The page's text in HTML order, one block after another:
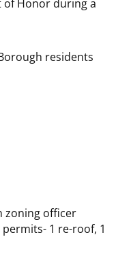
of Honor during a
residents
zoning officer
1 re-roof, 1